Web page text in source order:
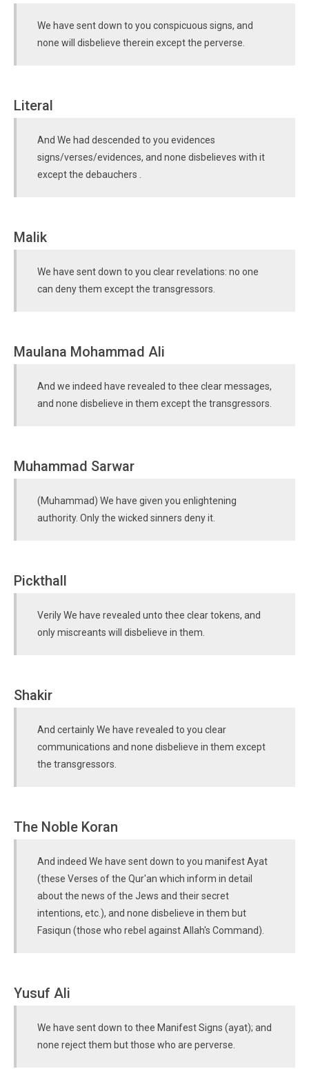
We have sent down to you conspicuous signs, and
none will disbelieve therein except the perverse.
Literal
And We had descended to you evidences
signs/verses/evidences, and none disbelieves with it
except the debauchers .
Malik
We have sent down to you clear revelations: no one
can deny them except the transgressors.
Maulana Mohammad Ali
And we indeed have revealed to thee clear messages,
and none disbelieve in them except the transgressors.
Muhammad Sarwar
(Muhammad) We have given you enlightening
authority. Only the wicked sinners deny it.
Pickthall
Verily We have revealed unto thee clear tokens, and
only miscreants will disbelieve in them.
Shakir
And certainly We have revealed to you clear
communications and none disbelieve in them except
the transgressors.
The Noble Koran
And indeed We have sent down to you manifest Ayat
(these Verses of the Qur'an which inform in detail
about the news of the Jews and their secret
intentions, etc.), and none disbelieve in them but
Fasiqun (those who rebel against Allah's Command).
Yusuf Ali
We have sent down to thee Manifest Signs (ayat); and
none reject them but those who are perverse.